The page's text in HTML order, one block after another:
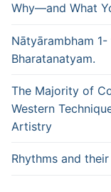
Why—and What
Nātyārambham
Bharatanatyam.
The Majority of
Western
Artistry
Rhythms and